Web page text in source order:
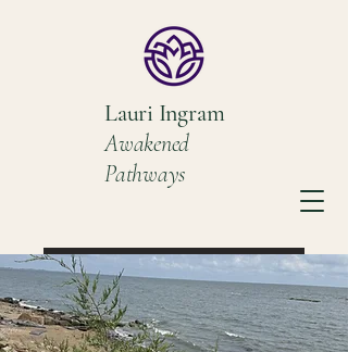
Lauri Ingram
Awakened
Pathways
Book a Discovery Call